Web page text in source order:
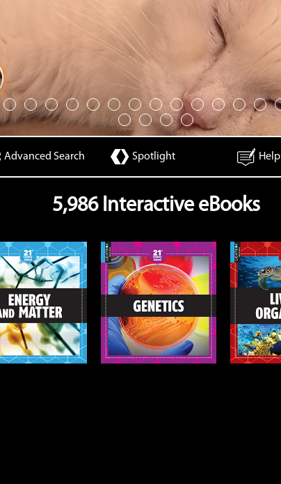
Advanced Search Spotlight Help
5,986 Interactive eBooks
Genetics
Open
Info
Living Organisms
Open
Info